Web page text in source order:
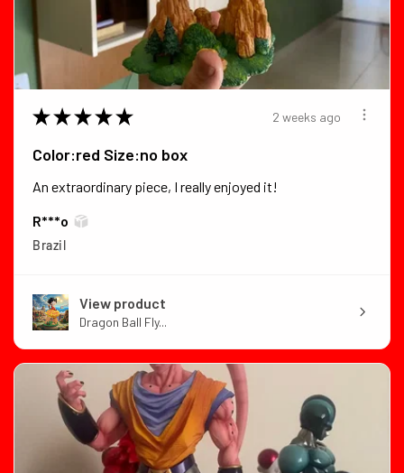
★ ★ ★ ★ ★ 2 weeks ago
Color:red Size:no box
An extraordinary piece, I really enjoyed it!
R***o
Brazil
View product
Dragon Ball Fly...